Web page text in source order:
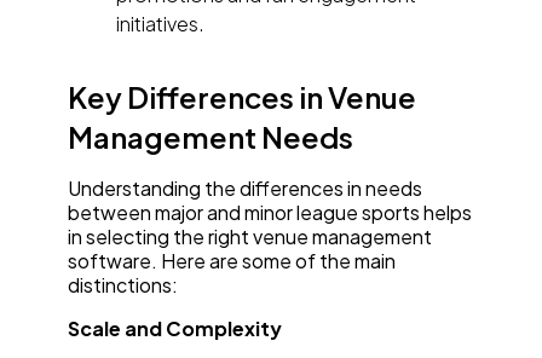
initiatives.
Key Differences in Venue
Management Needs
Understanding the differences in needs
between major and minor league sports helps
in selecting the right venue management
software. Here are some of the main
distinctions:
Scale and Complexity